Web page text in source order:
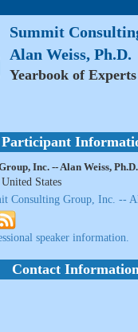
Summit
Alan Weiss, Ph.D.
Yearbook of
Participant
Inc. -- Alan Weiss, Ph.D.
States
Consulting Group, Inc. --
speaker information.
Contact